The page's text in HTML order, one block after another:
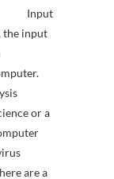
Input
the input
or a
are a